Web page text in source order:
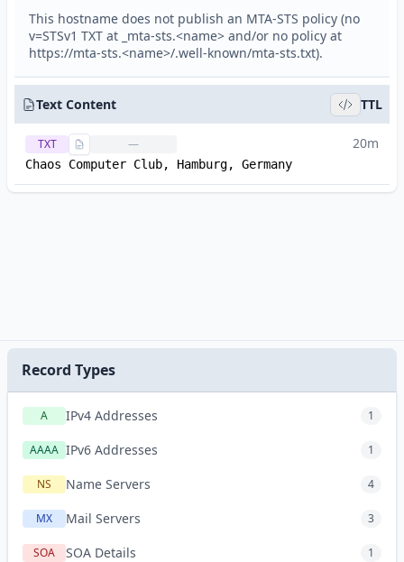
This hostname does not publish an MTA-STS policy (no
v=STSv1 TXT at _mta-sts.<name> and/or no policy at
https://mta-sts.<name>/.well-known/mta-sts.txt).
Text Content TTL
TXT —
Chaos Computer Club, Hamburg, Germany
20m
Record Types
A IPv4 Addresses 1
AAAA IPv6 Addresses 1
NS Name Servers 4
MX Mail Servers 3
SOA SOA Details 1